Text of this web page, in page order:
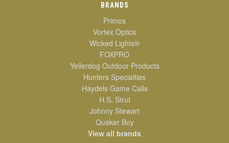
BRANDS
Primos
Vortex Optics
Wicked Lights®
FOXPRO
Yellerdog Outdoor Products
Hunters Specialties
Haydels Game Calls
H.S. Strut
Johnny Stewart
Quaker Boy
View all brands